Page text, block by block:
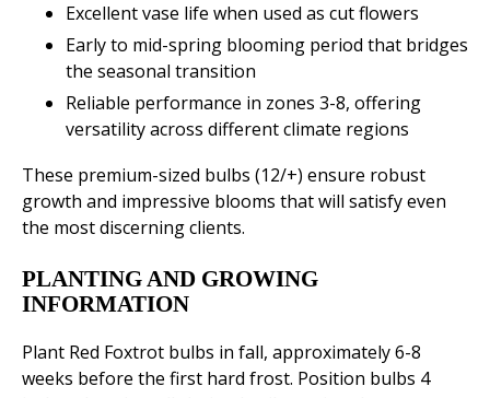
Excellent vase life when used as cut flowers
Early to mid-spring blooming period that bridges
the seasonal transition
Reliable performance in zones 3-8, offering
versatility across different climate regions
These premium-sized bulbs (12/+) ensure robust
growth and impressive blooms that will satisfy even
the most discerning clients.
PLANTING AND GROWING
INFORMATION
Plant Red Foxtrot bulbs in fall, approximately 6-8
weeks before the first hard frost. Position bulbs 4